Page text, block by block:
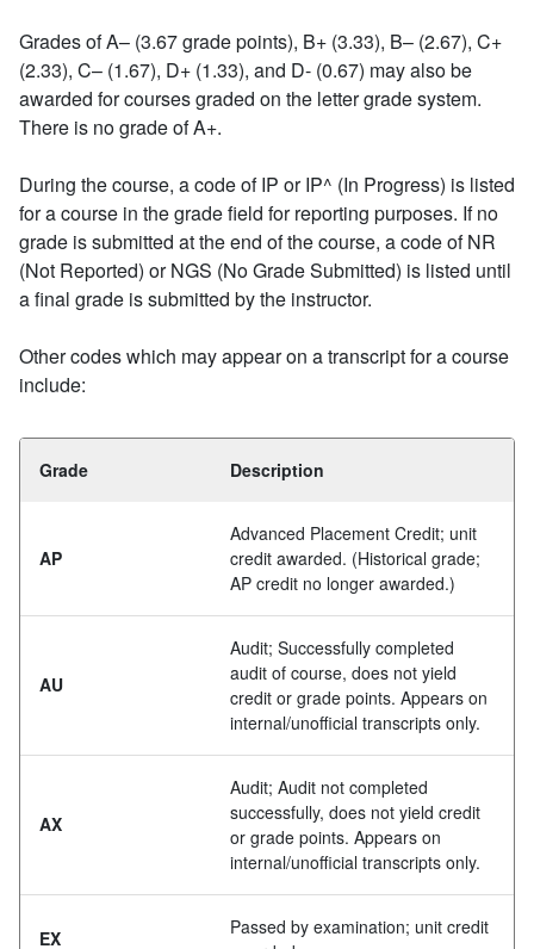
Grades of A– (3.67 grade points), B+ (3.33), B– (2.67), C+
(2.33), C– (1.67), D+ (1.33), and D- (0.67) may also be
awarded for courses graded on the letter grade system.
There is no grade of A+.
During the course, a code of IP or IP^ (In Progress) is listed
for a course in the grade field for reporting purposes. If no
grade is submitted at the end of the course, a code of NR
(Not Reported) or NGS (No Grade Submitted) is listed until
a final grade is submitted by the instructor.
Other codes which may appear on a transcript for a course
include:
Grade Description
AP
Advanced Placement Credit; unit
credit awarded. (Historical grade;
AP credit no longer awarded.)
AU
Audit; Successfully completed
audit of course, does not yield
credit or grade points. Appears on
internal/unofficial transcripts only.
AX
Audit; Audit not completed
successfully, does not yield credit
or grade points. Appears on
internal/unofficial transcripts only.
EX
Passed by examination; unit credit